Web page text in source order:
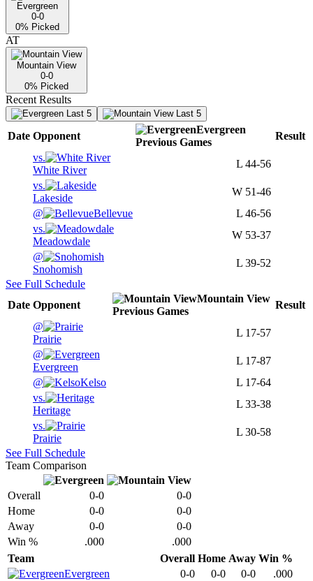
Evergreen
0-0
0% Picked
AT
Mountain View
0-0
0% Picked
Recent Results
Last 5 Last 5
Date Opponent
Evergreen
Previous Games
Result
vs.
White River
L 44-56
vs.
Lakeside
W 51-46
@
Bellevue L 46-56
vs.
Meadowdale
W 53-37
@
Snohomish
L 39-52
See Full Schedule
Date Opponent
Mountain View
Previous Games
Result
@
Prairie
L 17-57
@
Evergreen
L 17-87
@
Kelso L 17-64
vs.
Heritage
L 33-38
vs.
Prairie
L 30-58
See Full Schedule
Team Comparison
Overall 0-0
0-0
Home
0-0
0-0
Away
0-0
0-0
Win %
.000
.000
Team
Overall Home Away Win %
Evergreen
0-0 0-0 0-0
.000